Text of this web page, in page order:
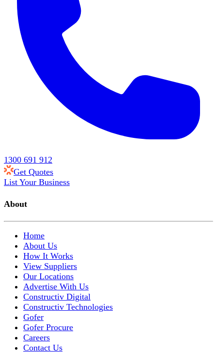
1300 691 912
Get Quotes
List Your Business
About
Home
About Us
How It Works
View Suppliers
Our Locations
Advertise With Us
Constructiv Digital
Constructiv Technologies
Gofer
Gofer Procure
Careers
Contact Us